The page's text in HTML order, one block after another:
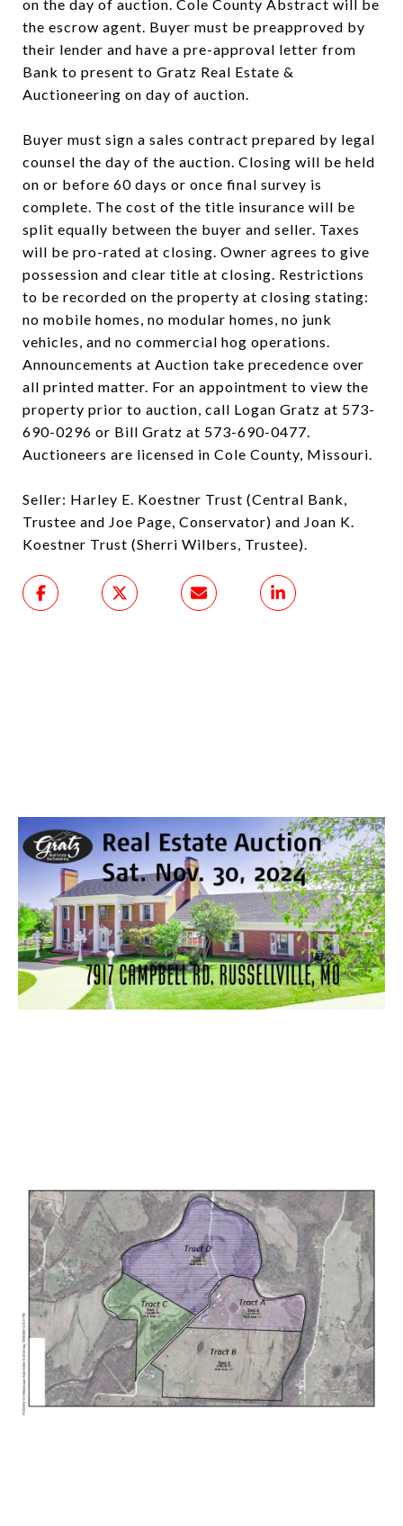
on the day of auction. Cole County Abstract will be
the escrow agent. Buyer must be preapproved by
their lender and have a pre-approval letter from
Bank to present to Gratz Real Estate &
Auctioneering on day of auction.
Buyer must sign a sales contract prepared by legal
counsel the day of the auction. Closing will be held
on or before 60 days or once final survey is
complete. The cost of the title insurance will be
split equally between the buyer and seller. Taxes
will be pro-rated at closing. Owner agrees to give
possession and clear title at closing. Restrictions
to be recorded on the property at closing stating:
no mobile homes, no modular homes, no junk
vehicles, and no commercial hog operations.
Announcements at Auction take precedence over
all printed matter. For an appointment to view the
property prior to auction, call Logan Gratz at 573-
690-0296 or Bill Gratz at 573-690-0477.
Auctioneers are licensed in Cole County, Missouri.
Seller: Harley E. Koestner Trust (Central Bank,
Trustee and Joe Page, Conservator) and Joan K.
Koestner Trust (Sherri Wilbers, Trustee).